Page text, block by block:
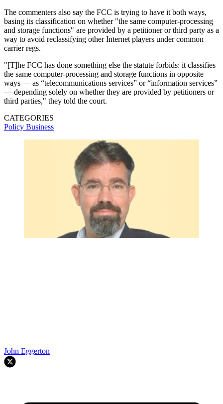
The commenters also say the FCC is trying to have it both ways,
basing its classification on whether "the same computer-processing
and storage functions" are provided by a petitioner or third party as a
way to avoid reclassifying other Internet players under common
carrier regs.
"[T]he FCC has done something else the statute forbids: it classifies
the same computer-processing and storage functions in opposite
ways — as “telecommunications services” or “information services”
— depending solely on whether they are provided by petitioners or
third parties," they told the court.
CATEGORIES
Policy Business
John Eggerton